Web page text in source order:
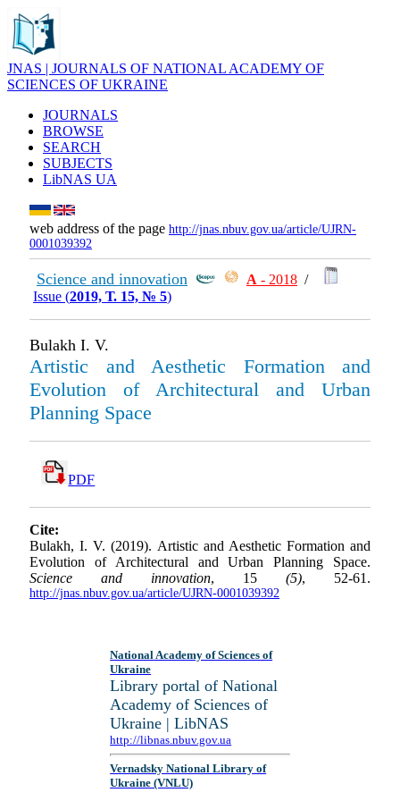
JNAS | JOURNALS OF NATIONAL ACADEMY OF
SCIENCES OF UKRAINE
JOURNALS
BROWSE
SEARCH
SUBJECTS
LibNAS UA
web address of the page http://jnas.nbuv.gov.ua/article/UJRN-
0001039392
Science and innovation А - 2018 /
Issue (2019, Т. 15, № 5)
Bulakh І. V.
Artistic and Aesthetic Formation and
Evolution of Architectural and Urban
Planning Space
PDF
Cite:
Bulakh, I. V. (2019). Artistic and Aesthetic Formation and
Evolution of Architectural and Urban Planning Space.
Science and innovation, 15 (5), 52-61.
http://jnas.nbuv.gov.ua/article/UJRN-0001039392
National Academy of Sciences of
Ukraine
Library portal of National
Academy of Sciences of
Ukraine | LibNAS
http://libnas.nbuv.gov.ua
Vernadsky National Library of
Ukraine (VNLU)